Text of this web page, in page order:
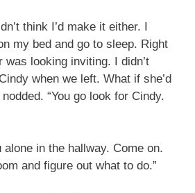
think I’d make it either. I
my bed and go to sleep. Right
was looking inviting. I didn’t
when we left. What if she’d
“You go look for Cindy.
alone in the hallway. Come on.
and figure out what to do.”